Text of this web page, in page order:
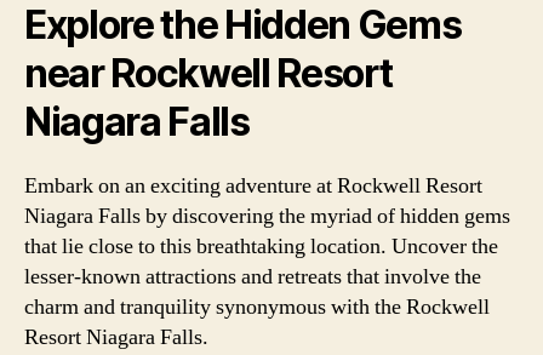
Explore the Hidden Gems
near Rockwell Resort
Niagara Falls
Embark on an exciting adventure at Rockwell Resort
Niagara Falls by discovering the myriad of hidden gems
that lie close to this breathtaking location. Uncover the
lesser-known attractions and retreats that involve the
charm and tranquility synonymous with the Rockwell
Resort Niagara Falls.